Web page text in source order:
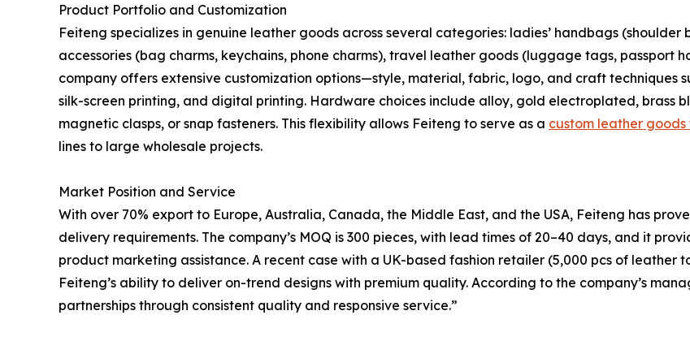
Product Portfolio and Customization
Feiteng specializes in genuine leather goods across several categories: ladies’ handbags
accessories (bag charms, keychains, phone charms), travel leather goods (luggage tags, passport
company offers extensive customization options—style, material, fabric, logo, and craft techniques
silk-screen printing, and digital printing. Hardware choices include alloy, gold electroplated, brass
magnetic clasps, or snap fasteners. This flexibility allows Feiteng to serve as a custom leather
lines to large wholesale projects.
Market Position and Service
With over 70% export to Europe, Australia, Canada, the Middle East, and the USA, Feiteng has
delivery requirements. The company’s MOQ is 300 pieces, with lead times of 20–40 days, and it
product marketing assistance. A recent case with a UK-based fashion retailer (5,000 pcs of leather
Feiteng’s ability to deliver on-trend designs with premium quality. According to the company’s
partnerships through consistent quality and responsive service.”